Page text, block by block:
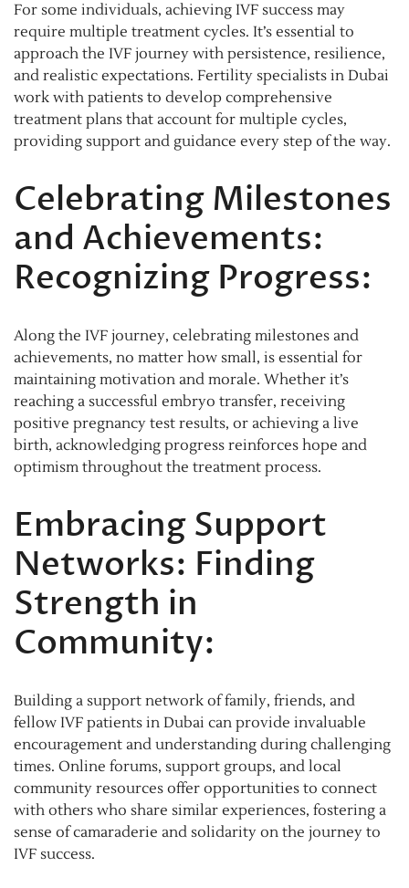
For some individuals, achieving IVF success may
require multiple treatment cycles. It’s essential to
approach the IVF journey with persistence, resilience,
and realistic expectations. Fertility specialists in Dubai
work with patients to develop comprehensive
treatment plans that account for multiple cycles,
providing support and guidance every step of the way.
Celebrating Milestones
and Achievements:
Recognizing Progress:
Along the IVF journey, celebrating milestones and
achievements, no matter how small, is essential for
maintaining motivation and morale. Whether it’s
reaching a successful embryo transfer, receiving
positive pregnancy test results, or achieving a live
birth, acknowledging progress reinforces hope and
optimism throughout the treatment process.
Embracing Support
Networks: Finding
Strength in
Community:
Building a support network of family, friends, and
fellow IVF patients in Dubai can provide invaluable
encouragement and understanding during challenging
times. Online forums, support groups, and local
community resources offer opportunities to connect
with others who share similar experiences, fostering a
sense of camaraderie and solidarity on the journey to
IVF success.